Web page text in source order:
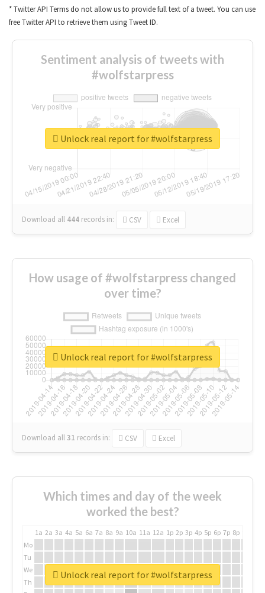
* Twitter API Terms do not allow us to provide full text of a tweet. You can use
free Twitter API to retrieve them using Tweet ID.
Sentiment analysis of tweets with
#wolfstarpress
Download all 444 records in: CSV Excel
Unlock real report for #wolfstarpress
How usage of #wolfstarpress changed
over time?
Download all31 records in: CSV Excel
Unlock real report for #wolfstarpress
Which times and day of the week
worked the best?
1a 2a 3a 4a 5a 6a 7a 8a 9a 10a 11a 12a 1p 2p 3p 4p 5p 6p 7p 8p
Mo
Tu
We
Th
Unlock real report for #wolfstarpress